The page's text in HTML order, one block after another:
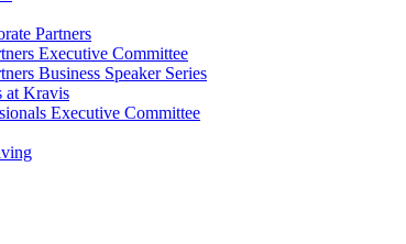
Partners
Executive Committee
Business Speaker Series
at Kravis
Executive Committee